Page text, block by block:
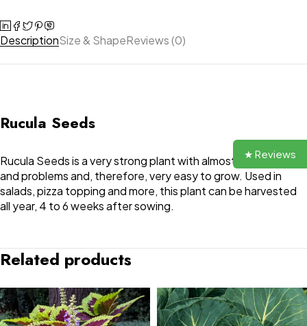
DescriptionSize & ShapeReviews (0)
Rucula Seeds
Rucula Seeds is a very strong plant with almost no diseases
and problems and, therefore, very easy to grow. Used in
salads, pizza topping and more, this plant can be harvested
all year, 4 to 6 weeks after sowing.
Related products
★ Reviews